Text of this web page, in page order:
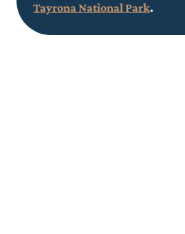
Tayrona National Park.